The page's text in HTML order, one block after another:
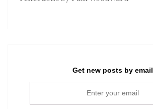
Get new posts by email